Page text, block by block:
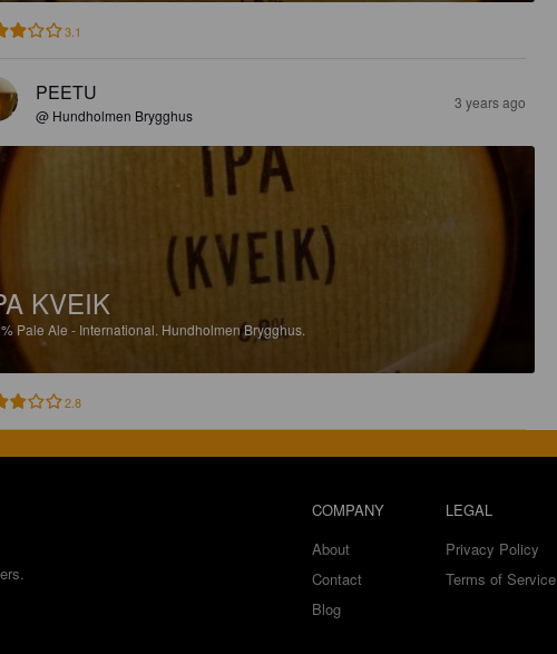
3.1
PEETU
@ Hundholmen Brygghus
3 years ago
KVEIK
Pale Ale - International. Hundholmen Brygghus.
2.8
COMPANY
About
Contact
Blog
LEGAL
Privacy Policy
Terms of Service